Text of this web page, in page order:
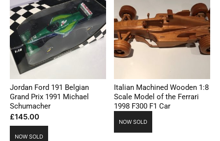
Jordan Ford 191 Belgian
Grand Prix 1991 Michael
Schumacher
£145.00
NOW SOLD
Italian Machined Wooden 1:8
Scale Model of the Ferrari
1998 F300 F1 Car
NOW SOLD